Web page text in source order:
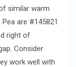
similar warm
are #145821
right of
Consider
work well with